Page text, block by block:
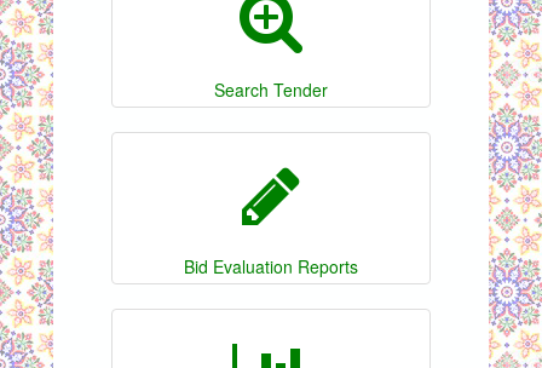
Search Tender
Bid Evaluation Reports